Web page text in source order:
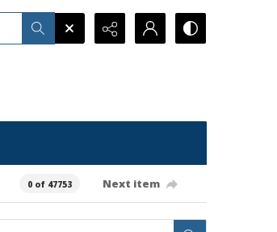
0 of 47753 Next item